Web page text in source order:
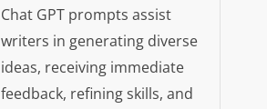
Chat GPT prompts assist
writers in generating diverse
ideas, receiving immediate
feedback, refining skills, and